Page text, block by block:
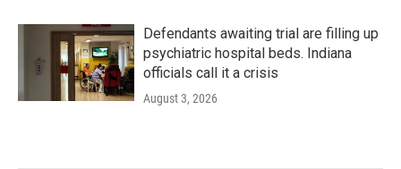
Defendants awaiting trial are filling up
psychiatric hospital beds. Indiana
officials call it a crisis
August 3, 2026